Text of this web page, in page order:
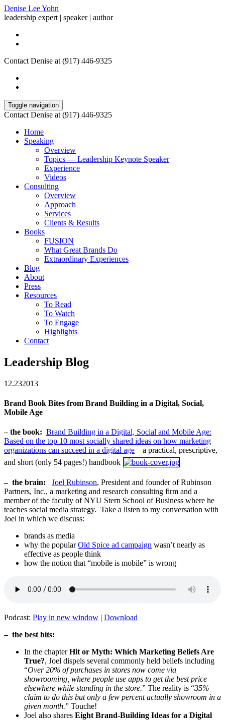
Denise Lee Yohn
leadership expert | speaker | author
Contact Denise at (917) 446-9325
Toggle navigation
Contact Denise at (917) 446-9325
Home
Speaking
Overview
Topics — Leadership Keynote Speaker
Experience
Videos
Consulting
Overview
Approach
Services
Clients & Results
Books
FUSION
What Great Brands Do
Extraordinary Experiences
Blog
About
Press
Resources
To Read
To Watch
To Engage
Highlights
Contact
Leadership Blog
12.232013
Brand Book Bites from Brand Building in a Digital, Social,
Mobile Age
– the book: Brand Building in a Digital, Social and Mobile Age:
Based on the top 10 most socially shared ideas on how marketing
organizations can succeed in a digital age – a practical, prescriptive,
and short (only 54 pages!) handbook
– the brain: Joel Rubinson, President and founder of Rubinson
Partners, Inc., a marketing and research consulting firm and a
member of the faculty of NYU Stern School of Business where he
teaches social media strategy. Take a listen to my conversation with
Joel in which we discuss:
brands as media
why the popularOld Spice ad campaign wasn’t nearly as
effective as people think
how the notion that “mobile is mobile” is wrong
Podcast: Play in new window | Download
– the best bits:
In the chapterHit or Myth: Which Marketing Beliefs Are
True?, Joel dispels several commonly held beliefs including
“Over 20% of purchases in stores now come via
showrooming, where people use apps to get the best price
elsewhere while standing in the store.” The reality is “35%
claim to do this but only a few percent actually showroom in a
given month.” Touche!
Joel also shares Eight Brand-Building Ideas for a Digital